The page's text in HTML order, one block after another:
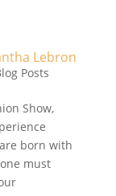
Lebron
Posts
Show,
born with
must